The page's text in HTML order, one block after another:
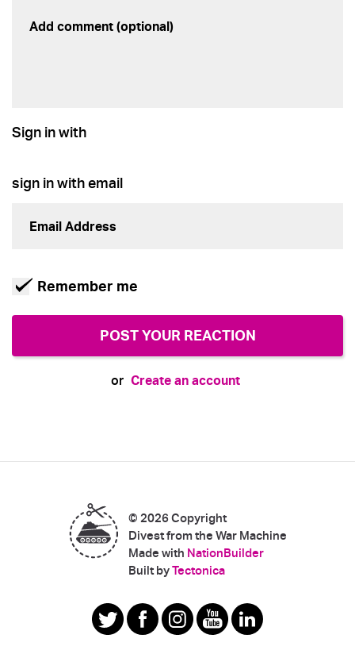
Sign in with
sign in with email
Remember me
or Create an account
© 2026 Copyright
Divest from the War Machine
Made with NationBuilder
|Built byTectonica